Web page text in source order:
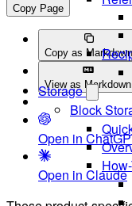
Storage
Block
Copy Page
Copy as Markdown
View as Markdown
Open in
Open in Claude